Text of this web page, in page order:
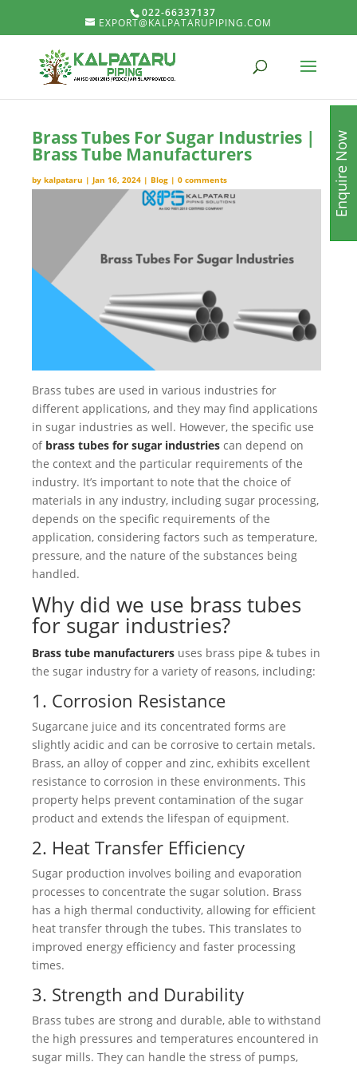
022-66337137
EXPORT@KALPATARUPIPING.COM
Brass Tubes For Sugar Industries |
Brass Tube Manufacturers
by kalpataru | Jan 16, 2024 | Blog | 0 comments
Brass tubes are used in various industries for
different applications, and they may find applications
in sugar industries as well. However, the specific use
of brass tubes for sugar industries can depend on
the context and the particular requirements of the
industry. It’s important to note that the choice of
materials in any industry, including sugar processing,
depends on the specific requirements of the
application, considering factors such as temperature,
pressure, and the nature of the substances being
handled.
Why did we use brass tubes
for sugar industries?
Brass tube manufacturers uses brass pipe & tubes in
the sugar industry for a variety of reasons, including:
1. Corrosion Resistance
Sugarcane juice and its concentrated forms are
slightly acidic and can be corrosive to certain metals.
Brass, an alloy of copper and zinc, exhibits excellent
resistance to corrosion in these environments. This
property helps prevent contamination of the sugar
product and extends the lifespan of equipment.
2. Heat Transfer Efficiency
Sugar production involves boiling and evaporation
processes to concentrate the sugar solution. Brass
has a high thermal conductivity, allowing for efficient
heat transfer through the tubes. This translates to
improved energy efficiency and faster processing
times.
3. Strength and Durability
Brass tubes are strong and durable, able to withstand
the high pressures and temperatures encountered in
sugar mills. They can handle the stress of pumps,
Enquire Now